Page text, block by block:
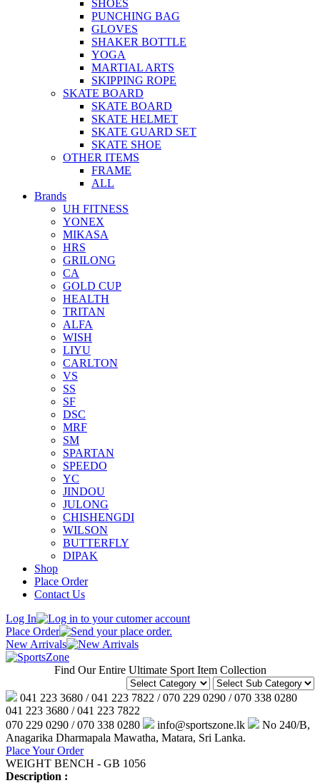
SHOES
PUNCHING BAG
GLOVES
SHAKER BOTTLE
YOGA
MARTIAL ARTS
SKIPPING ROPE
SKATE BOARD
SKATE BOARD
SKATE HELMET
SKATE GUARD SET
SKATE SHOE
OTHER ITEMS
FRAME
ALL
Brands
UH FITNESS
YONEX
MIKASA
HRS
GRILONG
CA
GOLD CUP
HEALTH
TRITAN
ALFA
WISH
LIYU
CARLTON
VS
SS
SF
DSC
MRF
SM
SPARTAN
SPEEDO
YC
JINDOU
JULONG
CHISHENGDI
WILSON
BUTTERFLY
DIPAK
Shop
Place Order
Contact Us
Log In
Place Order
New Arrivals
Find Our Entire Ultimate Sport Item Collection
041 223 3680 / 041 223 7822 / 070 229 0290 / 070 338 0280
041 223 3680 / 041 223 7822
070 229 0290 / 070 338 0280
info@sportszone.lk
No 240/B,
Anagarika Dharmapala Mawatha, Matara, Sri Lanka.
Place Your Order
WEIGHT BENCH - GB 1056
Description :